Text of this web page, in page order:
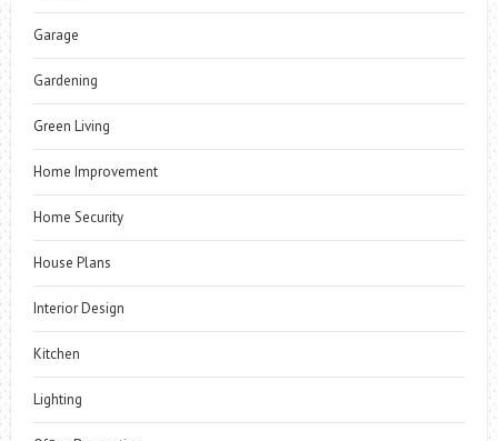
Garage
Gardening
Green Living
Home Improvement
Home Security
House Plans
Interior Design
Kitchen
Lighting